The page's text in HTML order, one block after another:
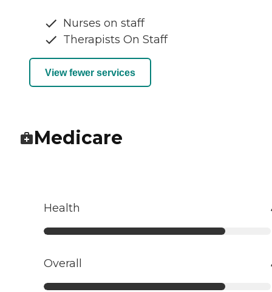
Nurses on staff
Therapists On Staff
View fewer services
Medicare
Health
Overall